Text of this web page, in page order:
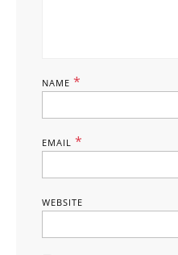
NAME *
EMAIL *
WEBSITE